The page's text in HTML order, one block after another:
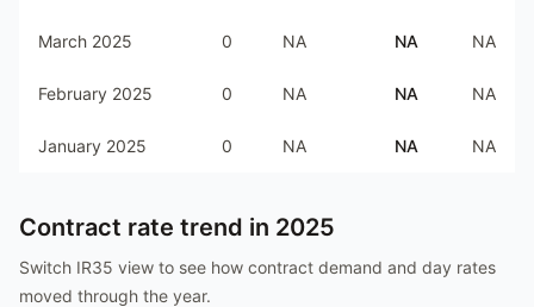
March 2025 0 NA NA NA
February 2025 0 NA NA NA
January 2025 0 NA NA NA
Contract rate trend in 2025
Switch IR35 view to see how contract demand and day rates
moved through the year.